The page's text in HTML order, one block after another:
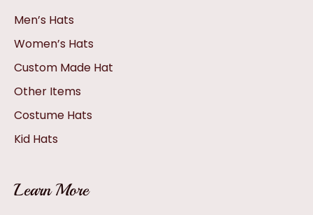
Men’s Hats
Women’s Hats
Custom Made Hat
Other Items
Costume Hats
Kid Hats
Learn More